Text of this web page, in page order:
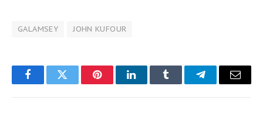
GALAMSEY JOHN KUFOUR
FacebookTwitter PinterestLinkedInTumblr TelegramEmail